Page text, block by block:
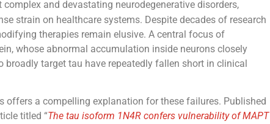
and devastating neurodegenerative disorders,
strain on healthcare systems. Despite decades of research
therapies remain elusive. A central focus of
whose abnormal accumulation inside neurons closely
target tau have repeatedly fallen short in clinical
offers a compelling explanation for these failures. Published
titled “The tau isoform 1N4R confers vulnerability of MAPT